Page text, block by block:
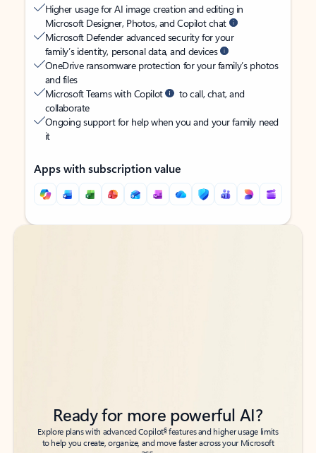
Higher usage for AI image creation and editing in
Microsoft Designer, Photos, and Copilot chat
Microsoft Defender advanced security for your
family’s identity, personal data, and devices
OneDrive ransomware protection for your family’s photos
and files
Microsoft Teams with Copilot
to call, chat, and
collaborate
Ongoing support for help when you and your family need
it
Apps with subscription value
Back to tabs
Back to tabs
Ready for more powerful AI?
Explore plans with advanced Copilot6features and higher usage limits
to help you create, organize, and move faster across your Microsoft